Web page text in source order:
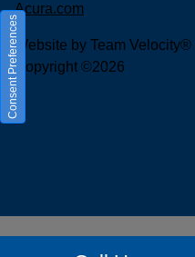
Acura.com
Website by Team Velocity®
Copyright ©2026
Consent Preferences